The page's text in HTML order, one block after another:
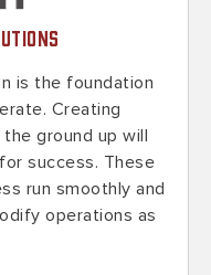
is the foundation
Creating
ground up will
success. These
run smoothly and
operations as